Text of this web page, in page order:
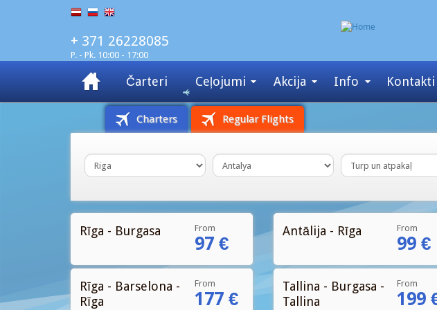
+ 371 26228085
P. - Pk. 10:00 - 17:00
Čarteri Ceļojumi Akcija Info Kontakti
Charters Regular Flights
Rīga - Burgasa From
97 €
Antālija - Rīga From
99 €
Rīga - Barselona -
Rīga
From
177 €
Tallina - Burgasa -
Tallina
From
199